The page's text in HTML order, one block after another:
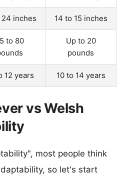
24 inches 14 to 15 inches
to 80
Up to 20
pounds
12 years 10 to 14 years
vs Welsh
most people think
so let's start